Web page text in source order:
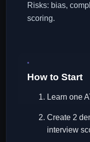
Risks: bias,
scoring.
How to Start
Learn one
Create 2
interview